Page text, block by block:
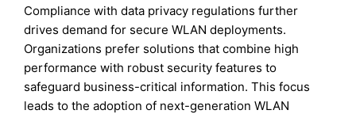
Compliance with data privacy regulations further
drives demand for secure WLAN deployments.
Organizations prefer solutions that combine high
performance with robust security features to
safeguard business-critical information. This focus
leads to the adoption of next-generation WLAN